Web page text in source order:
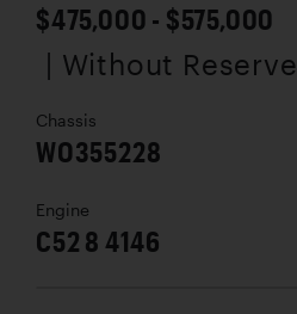
$475,000 - $575,000
| Without Reserve
Chassis
WO355228
Engine
C52 8 4146